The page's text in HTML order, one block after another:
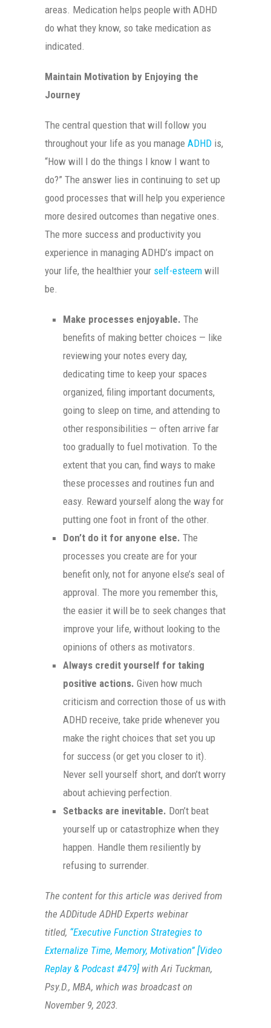
areas. Medication helps people with ADHD
do what they know, so take medication as
indicated.
Maintain Motivation by Enjoying the
Journey
The central question that will follow you
throughout your life as you manage ADHD is,
“How will I do the things I know I want to
do?” The answer lies in continuing to set up
good processes that will help you experience
more desired outcomes than negative ones.
The more success and productivity you
experience in managing ADHD’s impact on
your life, the healthier your self-esteem will
be.
Make processes enjoyable. The
benefits of making better choices — like
reviewing your notes every day,
dedicating time to keep your spaces
organized, filing important documents,
going to sleep on time, and attending to
other responsibilities — often arrive far
too gradually to fuel motivation. To the
extent that you can, find ways to make
these processes and routines fun and
easy. Reward yourself along the way for
putting one foot in front of the other.
Don’t do it for anyone else. The
processes you create are for your
benefit only, not for anyone else’s seal of
approval. The more you remember this,
the easier it will be to seek changes that
improve your life, without looking to the
opinions of others as motivators.
Always credit yourself for taking
positive actions. Given how much
criticism and correction those of us with
ADHD receive, take pride whenever you
make the right choices that set you up
for success (or get you closer to it).
Never sell yourself short, and don’t worry
about achieving perfection.
Setbacks are inevitable. Don’t beat
yourself up or catastrophize when they
happen. Handle them resiliently by
refusing to surrender.
The content for this article was derived from
the ADDitude ADHD Experts webinar
titled, “Executive Function Strategies to
Externalize Time, Memory, Motivation” [Video
Replay & Podcast #479]with Ari Tuckman,
Psy.D., MBA, which was broadcast on
November 9, 2023.